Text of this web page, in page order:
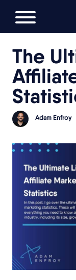
The
Adam Enfroy